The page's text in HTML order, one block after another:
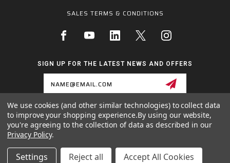
SALES TERMS & CONDITIONS
SIGN UP FOR THE LATEST NEWS AND OFFERS
1255 SCHILLING BLVD W, COLLIERVILLE, TN 38017
We use cookies (and other similar technologies) to collect data
to improve your shopping experience.By using our website,
you're agreeing to the collection of data as described in our
Privacy Policy.
Settings Reject all Accept All Cookies